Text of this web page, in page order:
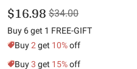
$16.98 $34.00
Buy 6 get 1 FREE-GIFT
Buy2 get 10%off
Buy3 get 15%off